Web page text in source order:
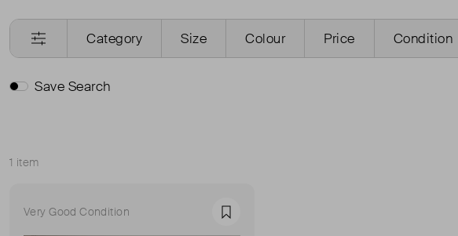
Category Size Colour Price Condition
Save Search
1 item
Sort
Very Good Condition Favourite